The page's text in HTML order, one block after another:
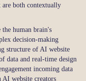
are both contextually
human brain's
decision-making
structure of AI website
data and real-time design
incoming data
AI website creators